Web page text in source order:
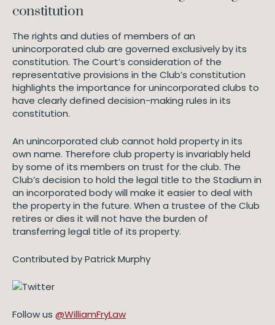
constitution
The rights and duties of members of an
unincorporated club are governed exclusively by its
constitution. The Court’s consideration of the
representative provisions in the Club’s constitution
highlights the importance for unincorporated clubs to
have clearly defined decision-making rules in its
constitution.
An unincorporated club cannot hold property in its
own name. Therefore club property is invariably held
by some of its members on trust for the club. The
Club’s decision to hold the legal title to the Stadium in
an incorporated body will make it easier to deal with
the property in the future. When a trustee of the Club
retires or dies it will not have the burden of
transferring legal title of its property.
Contributed by Patrick Murphy
Follow us @WilliamFryLaw